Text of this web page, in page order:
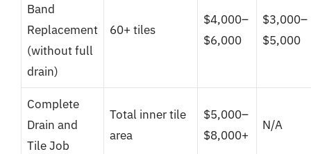
Band
Replacement
(without full
drain)
60+ tiles
$4,000–
$6,000
$3,000–
$5,000
Complete
Drain and
Tile Job
Total inner tile
area
$5,000–
$8,000+
N/A